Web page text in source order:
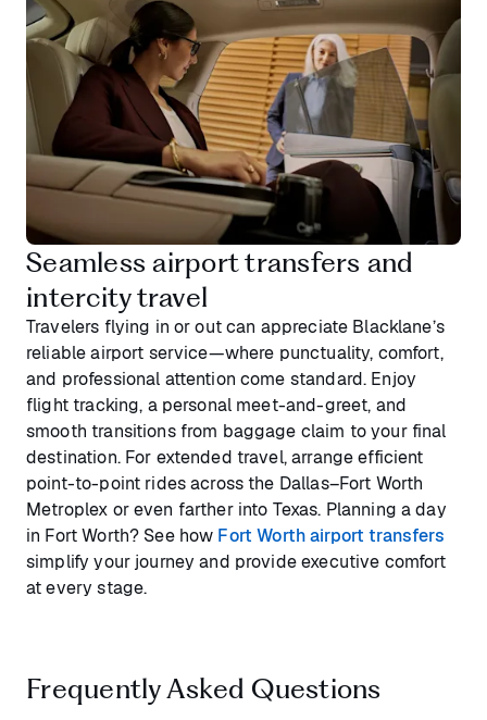
Seamless airport transfers and
intercity travel
Travelers flying in or out can appreciate Blacklane’s
reliable airport service—where punctuality, comfort,
and professional attention come standard. Enjoy
flight tracking, a personal meet-and-greet, and
smooth transitions from baggage claim to your final
destination. For extended travel, arrange efficient
point-to-point rides across the Dallas–Fort Worth
Metroplex or even farther into Texas. Planning a day
in Fort Worth? See how Fort Worth airport transfers
simplify your journey and provide executive comfort
at every stage.
Frequently Asked Questions